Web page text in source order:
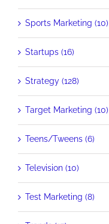
Sports Marketing (10)
Startups (16)
Strategy (128)
Target Marketing (10)
Teens/Tweens (6)
Television (10)
Test Marketing (8)